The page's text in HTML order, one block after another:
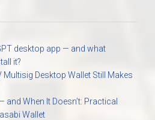
desktop app — and what
it?
Multisig Desktop Wallet Still Makes
When It Doesn’t: Practical
Wallet